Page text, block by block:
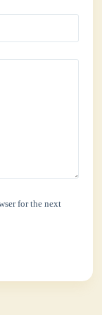
for the next